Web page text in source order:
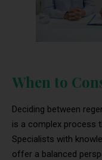
When to
Deciding between
is a complex process
Specialists with
offer a balanced